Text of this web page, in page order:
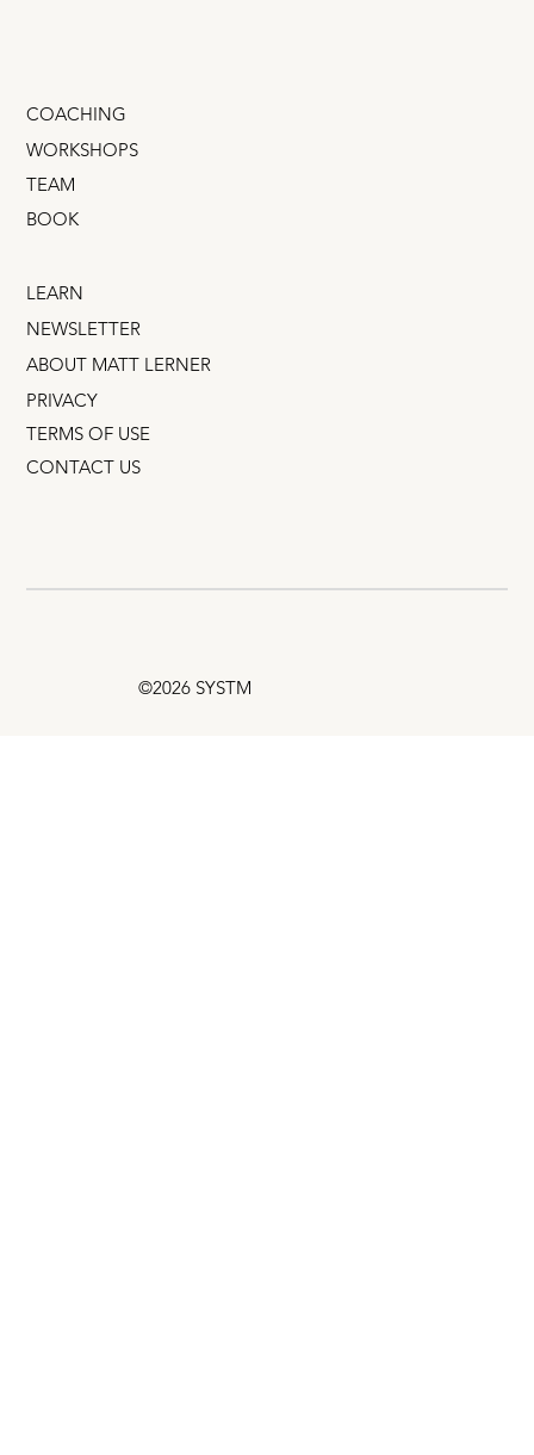
©2026 SYSTM
COACHING
WORKSHOPS
TEAM
BOOK
PRIVACY
TERMS OF USE
CONTACT US
LEARN
NEWSLETTER
ABOUT MATT LERNER